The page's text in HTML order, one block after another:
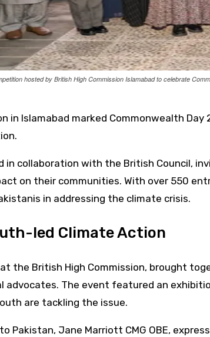
hosted by British High Commission Islamabad to celebrate
in Islamabad marked Commonwealth
in collaboration with the British Council,
on their communities. With over 550
in addressing the climate crisis.
led Climate Action
at the British High Commission, brought
advocates. The event featured an
are tackling the issue.
Pakistan, Jane Marriott CMG OBE,